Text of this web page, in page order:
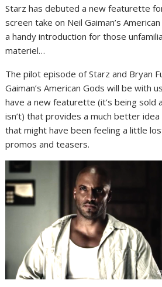
Starz has debuted a new featurette
screen take on Neil Gaiman’s
a handy introduction for those
materiel…
The pilot episode of Starz and Bryan
Gaiman’s American Gods will be with
have a new featurette (it’s being sold
isn’t) that provides a much better
that might have been feeling a little
promos and teasers.